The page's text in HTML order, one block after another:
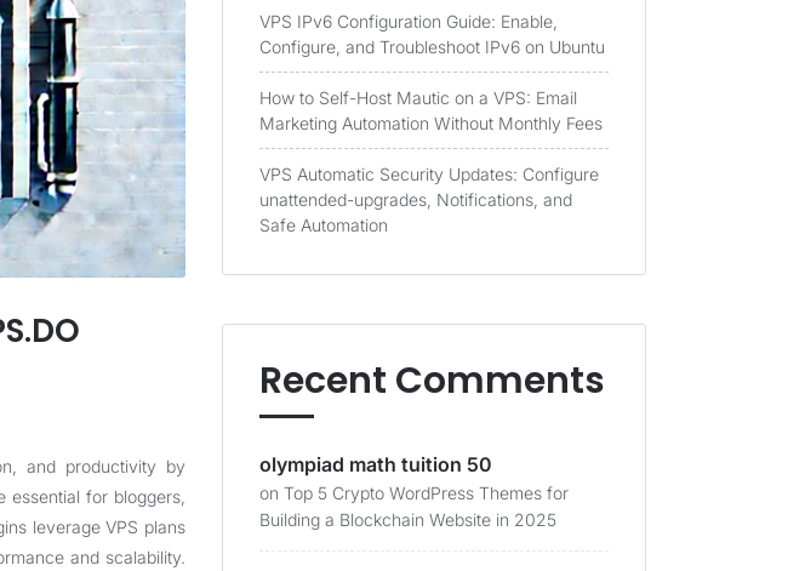
and productivity by
for bloggers,
leverage VPS plans
and scalability.
VPS IPv6 Configuration Guide: Enable,
Configure, and Troubleshoot IPv6 on Ubuntu
How to Self-Host Mautic on a VPS: Email
Marketing Automation Without Monthly Fees
VPS Automatic Security Updates: Configure
unattended-upgrades, Notifications, and
Safe Automation
Recent Comments
olympiad math tuition 50
on Top 5 Crypto WordPress Themes for
Building a Blockchain Website in 2025